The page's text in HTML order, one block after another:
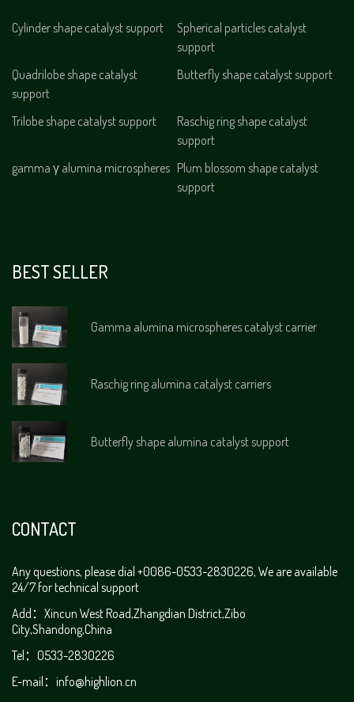
Cylinder shape catalyst support
Spherical particles catalyst
support
Quadrilobe shape catalyst
support
Butterfly shape catalyst support
Trilobe shape catalyst support
Raschig ring shape catalyst
support
gamma γ alumina microspheres Plum blossom shape catalyst
support
BEST SELLER
Gamma alumina microspheres catalyst carrier
Raschig ring alumina catalyst carriers
Butterfly shape alumina catalyst support
CONTACT
Any questions, please dial +0086-0533-2830226, We are available
24/7 for technical support
Add：Xincun West Road,Zhangdian District,Zibo
City,Shandong,China
Tel：0533-2830226
E-mail： info@highlion.cn